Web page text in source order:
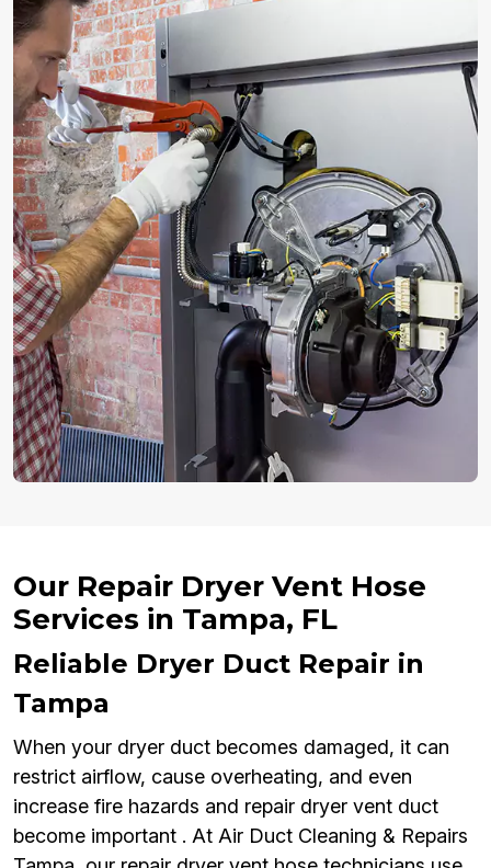
Our Repair Dryer Vent Hose
Services in Tampa, FL
Reliable Dryer Duct Repair in
Tampa
When your dryer duct becomes damaged, it can
restrict airflow, cause overheating, and even
increase fire hazards and repair dryer vent duct
become important . At Air Duct Cleaning & Repairs